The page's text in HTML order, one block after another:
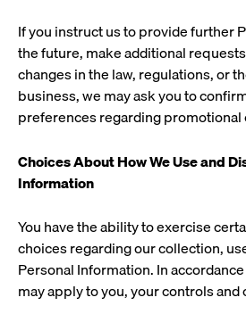
If you instruct us to provide further
the future, make additional
changes in the law, regulations, or
business, we may ask you to
preferences regarding
Choices About How We Use and
Information
You have the ability to exercise
choices regarding our collection,
Personal Information. In
may apply to you, your controls